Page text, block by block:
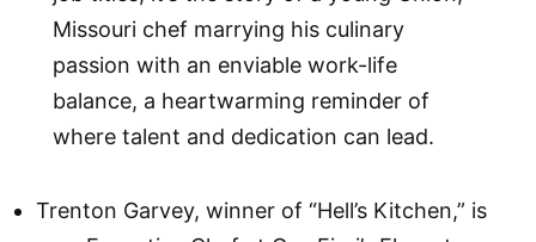
Missouri chef marrying his culinary
passion with an enviable work-life
balance, a heartwarming reminder of
where talent and dedication can lead.
Trenton Garvey, winner of “Hell’s Kitchen,” is